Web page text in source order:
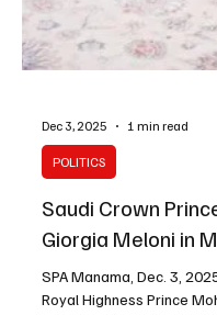
Saudi Crown
Spain Following
Saudi Arabia’s Crown
bin Salman bin Abdulaziz
to Spain’s King Felipe VI
condolences to the
and the people of Spain,